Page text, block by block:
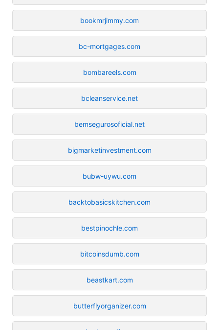
bookmrjimmy.com
bc-mortgages.com
bombareels.com
bcleanservice.net
bemsegurosoficial.net
bigmarketinvestment.com
bubw-uywu.com
backtobasicskitchen.com
bestpinochle.com
bitcoinsdumb.com
beastkart.com
butterflyorganizer.com